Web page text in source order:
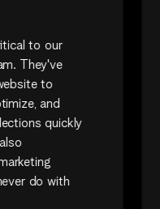
to our
They've
to
and
quickly
do with